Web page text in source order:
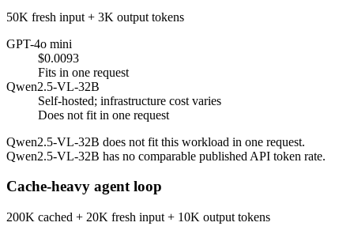
50K fresh input + 3K output tokens
GPT-4o mini
$0.0093
Fits in one request
Qwen2.5-VL-32B
Self-hosted; infrastructure cost varies
Does not fit in one request
Qwen2.5-VL-32B does not fit this workload in one request.
Qwen2.5-VL-32B has no comparable published API token rate.
Cache-heavy agent loop
200K cached + 20K fresh input + 10K output tokens